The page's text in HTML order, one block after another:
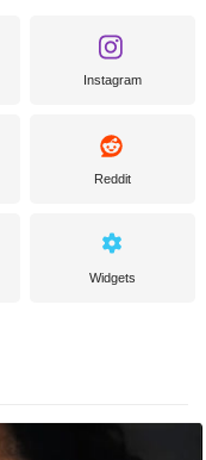
Instagram
Reddit
Widgets